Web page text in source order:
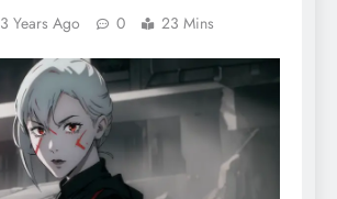
3 Years Ago 0 23 Mins